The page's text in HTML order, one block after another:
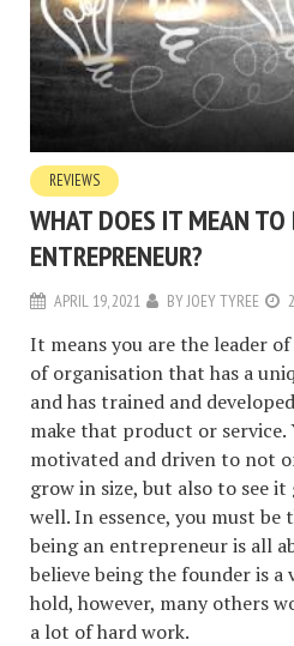
REVIEWS
WHAT DOES IT MEAN TO
ENTREPRENEUR?
APRIL 19, 2021 BYJOEY TYREE
It means you are the leader
of organisation that has a
and has trained and
make that product or service.
motivated and driven to not
grow in size, but also to see
well. In essence, you must be
being an entrepreneur is all
believe being the founder is
hold, however, many others
a lot of hard work.